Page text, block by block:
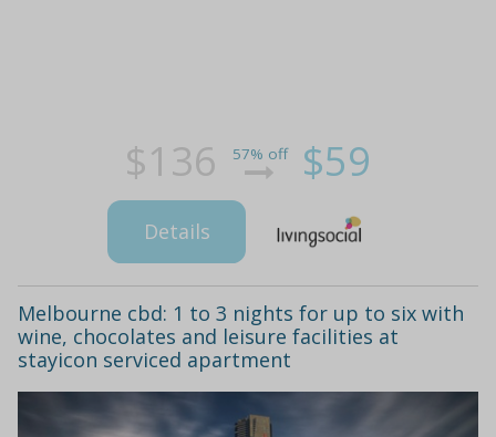
$136 57% off $59
Details
Melbourne cbd: 1 to 3 nights for up to six with
wine, chocolates and leisure facilities at
stayicon serviced apartment